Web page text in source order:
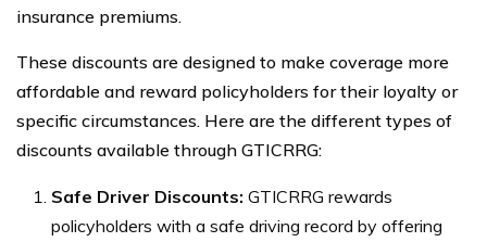
insurance premiums.
These discounts are designed to make coverage more
affordable and reward policyholders for their loyalty or
specific circumstances. Here are the different types of
discounts available through GTICRRG:
Safe Driver Discounts: GTICRRG rewards
policyholders with a safe driving record by offering